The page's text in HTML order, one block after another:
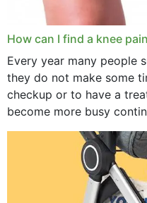
How can I find a knee
Every year many people
they do not make some
checkup or to have a
become more busy
activities...